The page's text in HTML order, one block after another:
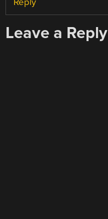
Reply
Leave a Reply